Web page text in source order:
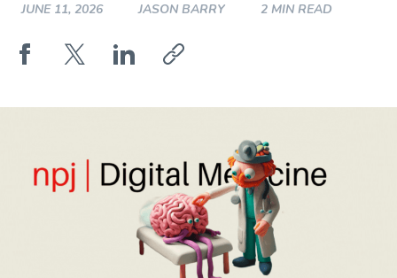
JUNE 11, 2026 JASON BARRY 2 MIN READ